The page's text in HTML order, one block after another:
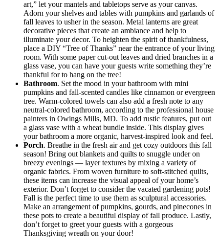
art,” let your mantels and tabletops serve as your canvas.
Adorn your shelves and tables with pumpkins and garlands of
fall leaves to usher in the season. Metal lanterns are great
decorative pieces that create an ambiance and help to
illuminate your decor. To heighten the spirit of thankfulness,
place a DIY “Tree of Thanks” near the entrance of your living
room. With some paper cut-out leaves and dried branches in a
glass vase, you can have your guests write something they’re
thankful for to hang on the tree!
Bathroom. Set the mood in your bathroom with mini
pumpkins and fall-scented candles like cinnamon or evergreen
tree. Warm-colored towels can also add a fresh note to any
neutral-colored bathroom, according to the professional house
painters in Owings Mills, MD. To add rustic features, put out
a glass vase with a wheat bundle inside. This display gives
your bathroom a more organic, harvest-inspired look and feel.
Porch. Breathe in the fresh air and get cozy outdoors this fall
season! Bring out blankets and quilts to snuggle under on
breezy evenings — layer textures by mixing a variety of
organic fabrics. From woven furniture to soft-stitched quilts,
these items can increase the visual appeal of your home’s
exterior. Don’t forget to consider the vacated gardening pots!
Fall is the perfect time to use them as sculptural accessories.
Make an arrangement of pumpkins, gourds, and pinecones in
these pots to create a beautiful display of fall produce. Lastly,
don’t forget to greet your guests with a gorgeous
Thanksgiving wreath on your door!